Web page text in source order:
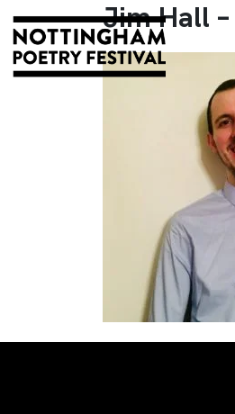
Jim Hall